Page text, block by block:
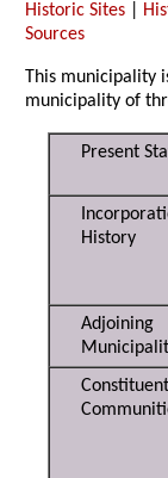
Historic Sites
Sources
This municipality
municipality of
Present
History
Adjoining
Constituent